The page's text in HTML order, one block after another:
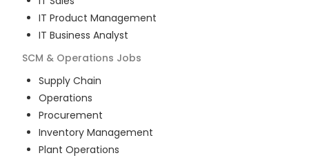
IT Product Management
IT Business Analyst
SCM & Operations Jobs
Supply Chain
Operations
Procurement
Inventory Management
Plant Operations